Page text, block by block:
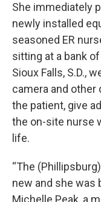
She immediately
newly installed
seasoned ER
sitting at a bank
Sioux Falls, S.D.,
camera and
the patient, give
the on-site nurse
life.
“The
new and she was